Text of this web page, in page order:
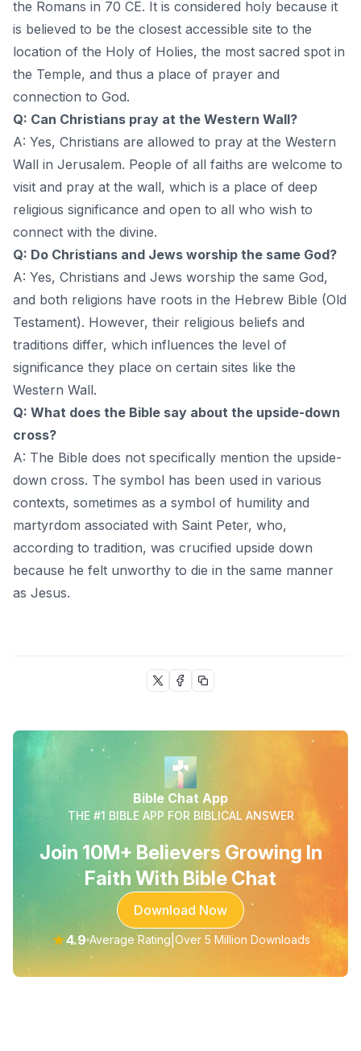
the Romans in 70 CE. It is considered holy because it
is believed to be the closest accessible site to the
location of the Holy of Holies, the most sacred spot in
the Temple, and thus a place of prayer and
connection to God.
Q: Can Christians pray at the Western Wall?
A: Yes, Christians are allowed to pray at the Western
Wall in Jerusalem. People of all faiths are welcome to
visit and pray at the wall, which is a place of deep
religious significance and open to all who wish to
connect with the divine.
Q: Do Christians and Jews worship the same God?
A: Yes, Christians and Jews worship the same God,
and both religions have roots in the Hebrew Bible (Old
Testament). However, their religious beliefs and
traditions differ, which influences the level of
significance they place on certain sites like the
Western Wall.
Q: What does the Bible say about the upside-down
cross?
A: The Bible does not specifically mention the upside-
down cross. The symbol has been used in various
contexts, sometimes as a symbol of humility and
martyrdom associated with Saint Peter, who,
according to tradition, was crucified upside down
because he felt unworthy to die in the same manner
as Jesus.
Bible Chat App
THE #1 BIBLE APP FOR BIBLICAL ANSWER
Join 10M+ Believers Growing In
Faith With Bible Chat
Download Now
★4.9 Average Rating Over 5 Million Downloads